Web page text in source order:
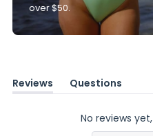
over $50.
Reviews
(tab
Questions
(tab
No reviews